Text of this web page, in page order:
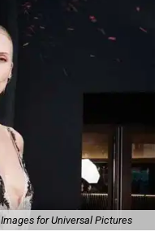
for Universal Pictures